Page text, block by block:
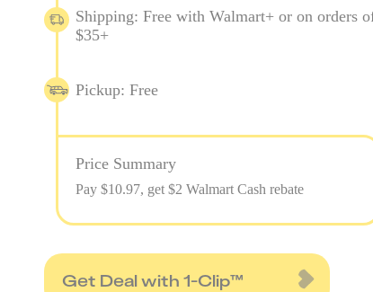
Shipping: Free with Walmart+ or on orders
$35+
Pickup: Free
Price Summary
Pay $10.97, get $2 Walmart Cash rebate
Get Deal with 1-Clip™